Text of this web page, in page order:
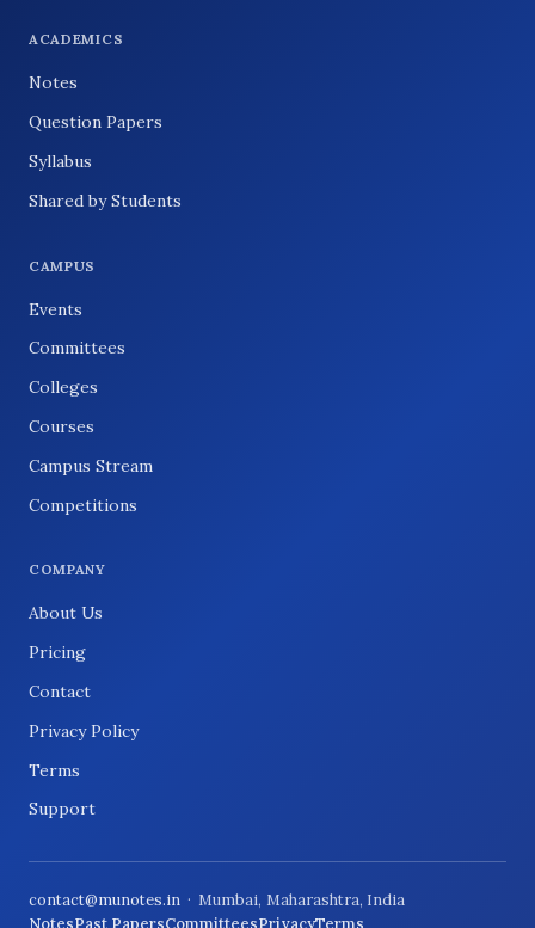
ACADEMICS
Notes
Question Papers
Syllabus
Shared by Students
CAMPUS
Events
Committees
Colleges
Courses
Campus Stream
Competitions
COMPANY
About Us
Pricing
Contact
Privacy Policy
Terms
Support
contact@munotes.in · Mumbai, Maharashtra, India
NotesPast PapersCommitteesPrivacyTerms